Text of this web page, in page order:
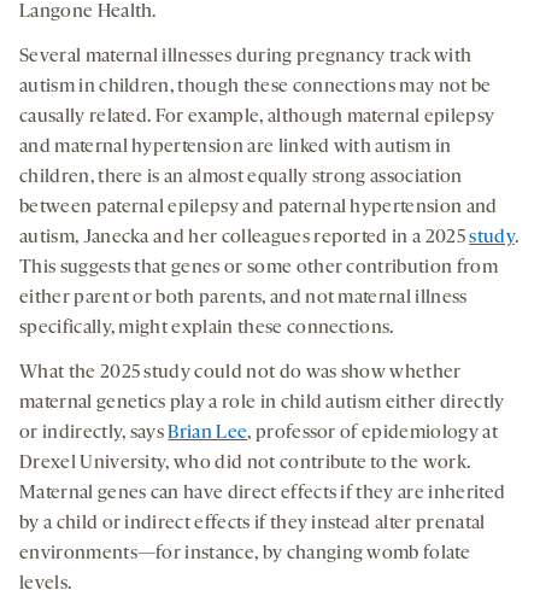
Langone Health.
Several maternal illnesses during pregnancy track with
autism in children, though these connections may not be
causally related. For example, although maternal epilepsy
and maternal hypertension are linked with autism in
children, there is an almost equally strong association
between paternal epilepsy and paternal hypertension and
autism, Janecka and her colleagues reported in a 2025study.
This suggests that genes or some other contribution from
either parent or both parents, and not maternal illness
specifically, might explain these connections.
What the 2025 study could not do was show whether
maternal genetics play a role in child autism either directly
or indirectly, saysBrian Lee, professor of epidemiology at
Drexel University, who did not contribute to the work.
Maternal genes can have direct effects if they are inherited
by a child or indirect effects if they instead alter prenatal
environments—for instance, by changing womb folate
levels.